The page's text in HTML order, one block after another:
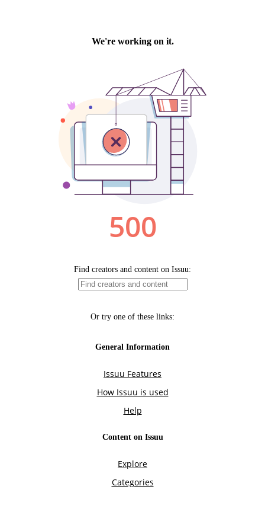
We're working on it.
500
Find creators and content on Issuu:
Or try one of these links:
General Information
Issuu Features
How Issuu is used
Help
Content on Issuu
Explore
Categories